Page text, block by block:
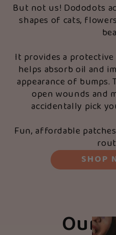
But not us! Dododots
shapes of cats,
It provides a
helps absorb oil and
appearance of
open wounds and
accidentally pick
Fun, affordable
SHOP
Our